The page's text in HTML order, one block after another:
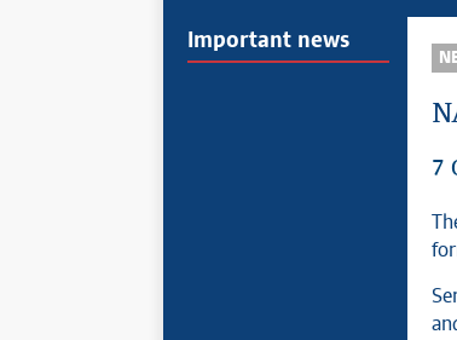
Important news
7